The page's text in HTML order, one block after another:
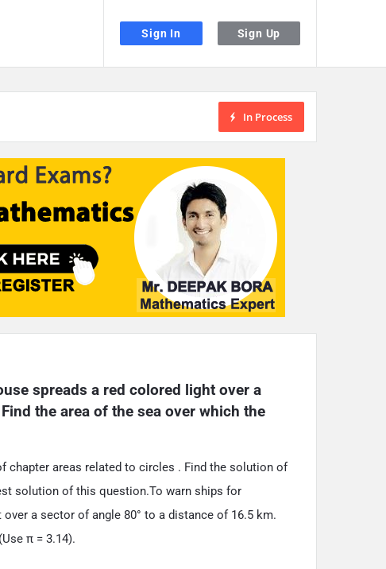
Sign In Sign Up
In Process
spreads a red colored light over a
the area of the sea over which the
chapter areas related to circles . Find the solution of
solution of this question.To warn ships for
a sector of angle 80° to a distance of 16.5 km.
π = 3.14).
to the desired page. Touch device users, explore by touch or with swipe